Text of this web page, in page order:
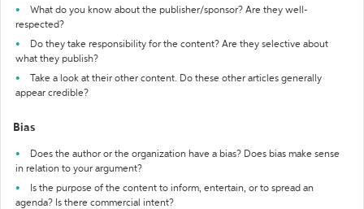
What do you know about the publisher/sponsor? Are they well-
respected?
Do they take responsibility for the content? Are they selective about
what they publish?
Take a look at their other content. Do these other articles generally
appear credible?
Bias
Does the author or the organization have a bias? Does bias make sense
in relation to your argument?
Is the purpose of the content to inform, entertain, or to spread an
agenda? Is there commercial intent?